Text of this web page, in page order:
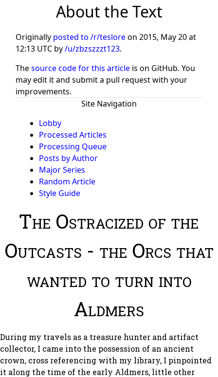
About the Text
Originally posted to /r/tesloreon 2015, May 20 at
12:13 UTC by/u/zbzszzzt123.
Thesource code for this article is on GitHub. You
may edit it and submit a pull request with your
improvements.
Site Navigation
Lobby
Processed Articles
Processing Queue
Posts by Author
Major Series
Random Article
Style Guide
The Ostracized of the
Outcasts - the Orcs that
wanted to turn into
Aldmers
During my travels as a treasure hunter and artifact
collector, I came into the possession of an ancient
crown, cross referencing with my library, I pinpointed
it along the time of the early Aldmers, little other